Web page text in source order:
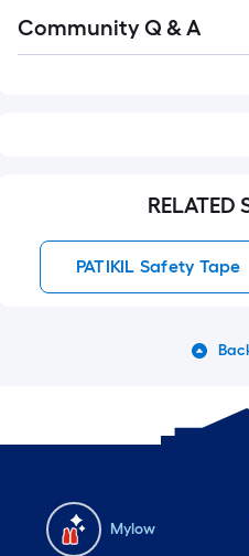
All
Community Q & A
RELATED
PATIKIL Safety Tape
Mylow